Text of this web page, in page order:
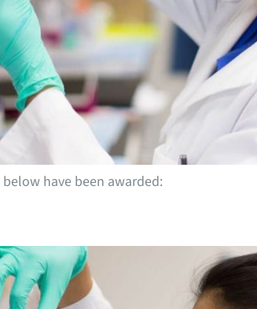
have been awarded: